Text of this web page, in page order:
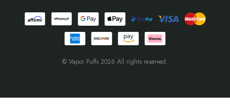
© Vapor Puffs 2026 All rights reserved.